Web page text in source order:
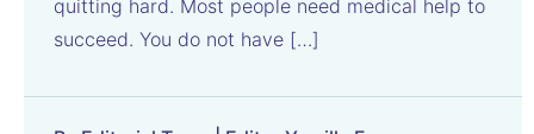
quitting hard. Most people need medical help to
succeed. You do not have […]